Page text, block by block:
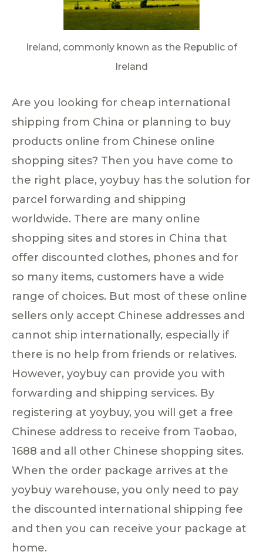
Ireland, commonly known as the Republic of
Ireland
Are you looking for cheap international
shipping from China or planning to buy
products online from Chinese online
shopping sites? Then you have come to
the right place, yoybuy has the solution for
parcel forwarding and shipping
worldwide. There are many online
shopping sites and stores in China that
offer discounted clothes, phones and for
so many items, customers have a wide
range of choices. But most of these online
sellers only accept Chinese addresses and
cannot ship internationally, especially if
there is no help from friends or relatives.
However, yoybuy can provide you with
forwarding and shipping services. By
registering at yoybuy, you will get a free
Chinese address to receive from Taobao,
1688 and all other Chinese shopping sites.
When the order package arrives at the
yoybuy warehouse, you only need to pay
the discounted international shipping fee
and then you can receive your package at
home.